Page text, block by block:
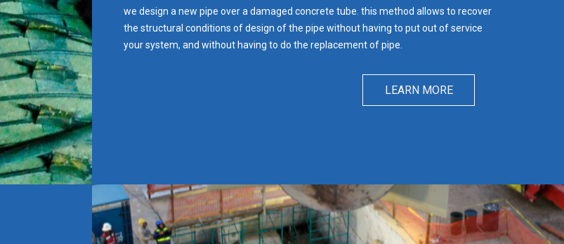
we design a new pipe over a damaged concrete tube. this method allows to recover
the structural conditions of design of the pipe without having to put out of service
your system, and without having to do the replacement of pipe.
LEARN MORE